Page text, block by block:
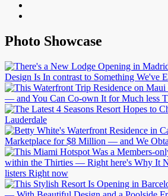
Photo Showcase